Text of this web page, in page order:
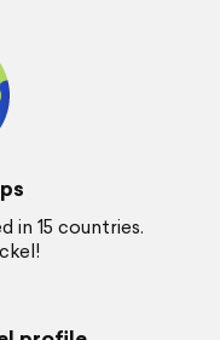
in 15 countries.